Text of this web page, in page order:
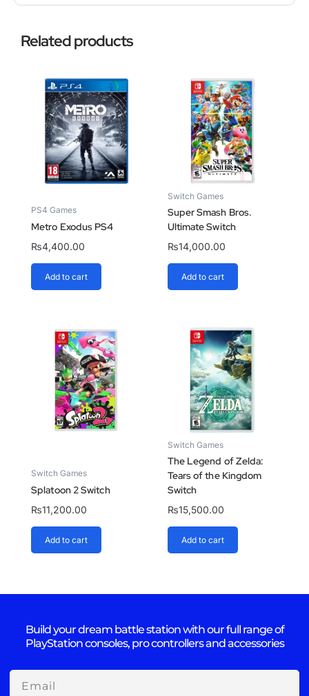
Related products
PS4 Games
Metro Exodus PS4
₨4,400.00
Add to cart
Switch Games
Super Smash Bros.
Ultimate Switch
₨14,000.00
Add to cart
Switch Games
Splatoon 2 Switch
₨11,200.00
Add to cart
Switch Games
The Legend of Zelda:
Tears of the Kingdom
Switch
₨15,500.00
Add to cart
Build your dream battle station with our full range of
PlayStation consoles, pro controllers and accessories
Email